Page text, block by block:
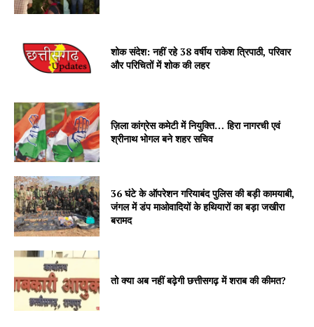
शोक संदेश: नहीं रहे 38 वर्षीय राकेश त्रिपाठी, परिवार
और परिचितों में शोक की लहर
ज़िला कांग्रेस कमेटी में नियुक्ति… हिरा नागरची एवं
श्रीनाथ भोगल बने शहर सचिव
36 घंटे के ऑपरेशन गरियाबंद पुलिस की बड़ी कामयाबी,
जंगल में डंप माओवादियों के हथियारों का बड़ा जखीरा
बरामद
तो क्या अब नहीं बढ़ेगी छत्तीसगढ़ में शराब की कीमत?